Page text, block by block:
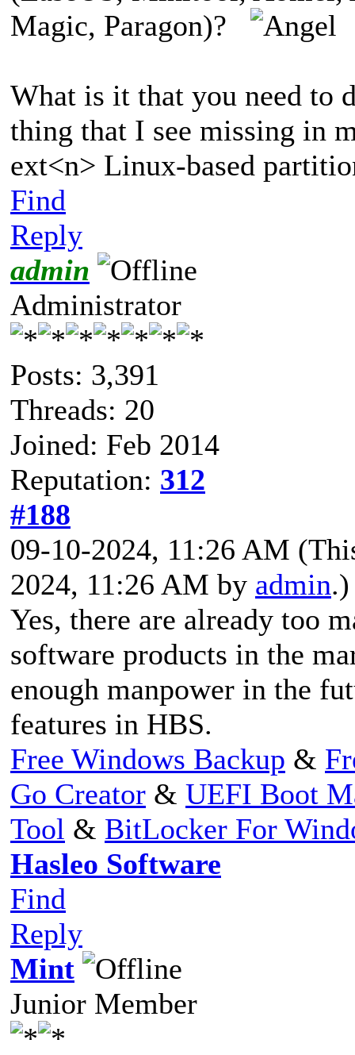
Magic, Paragon)?
What is it that you need to
thing that I see missing in
ext<n> Linux-based
Find
Reply
admin
Administrator
Posts: 3,391
Threads: 20
Joined: Feb 2014
Reputation: 312
#188
09-10-2024, 11:26 AM
2024, 11:26 AM by admin.)
Yes, there are already too
software products in the
enough manpower in the
features in HBS.
Free Windows Backup &
Go Creator & UEFI Boot
Tool & BitLocker For
Hasleo Software
Find
Reply
Mint
Junior Member